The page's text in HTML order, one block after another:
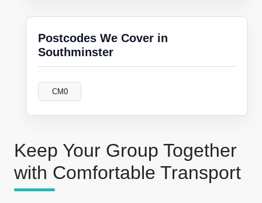
Keep Your Group Together
with Comfortable Transport
Postcodes We Cover in
Southminster
CM0